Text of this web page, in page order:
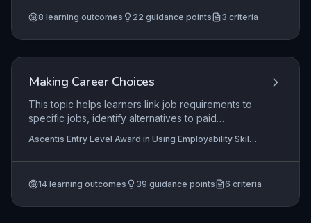
grooming tasks while maintaining animal welfare.
8 learning outcomes 22 guidance points 3 criteria
Making Career Choices
This topic helps learners link job requirements to
specific jobs, identify alternatives to paid
training, or education option for themselves.
Ascentis Entry Level Award in Using Employability Skills
Employability Skills (Entry 1), Ascentis Entry Level
14 learning outcomes 39 guidance points 6 criteria